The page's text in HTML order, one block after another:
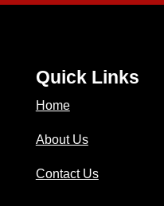
Quick Links
Home
About Us
Contact Us